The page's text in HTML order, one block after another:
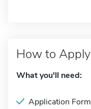
How to Apply
What you'll need:
Application Form